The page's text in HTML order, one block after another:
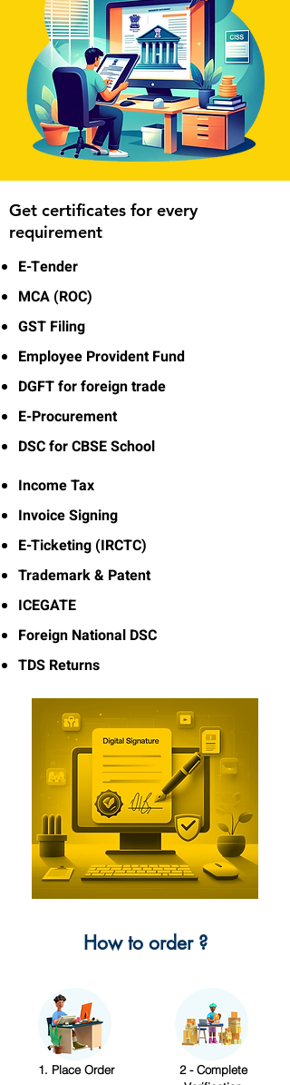
Get certificates for every
requirement
E-Tender
MCA (ROC)
GST Filing
Employee Provident Fund
DGFT for foreign trade
E-Procurement
DSC for CBSE School
Income Tax
Invoice Signing
E-Ticketing (IRCTC)
Trademark & Patent
ICEGATE
Foreign National DSC
TDS Returns
How to order ?
1. Place Order
2 - Complete